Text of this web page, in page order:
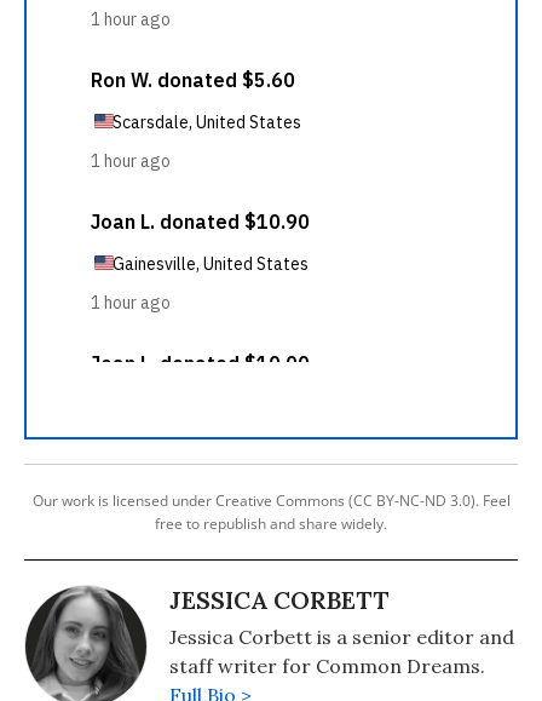
Our work is licensed under Creative Commons (CC BY-NC-ND 3.0). Feel
free to republish and share widely.
JESSICA CORBETT
Jessica Corbett is a senior editor and
staff writer for Common Dreams.
Full Bio >